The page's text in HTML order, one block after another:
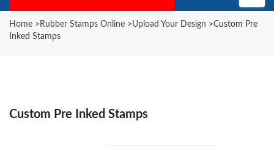
Home > Rubber Stamps Online >Upload Your Design >Custom Pre
Inked Stamps
Custom Pre Inked Stamps